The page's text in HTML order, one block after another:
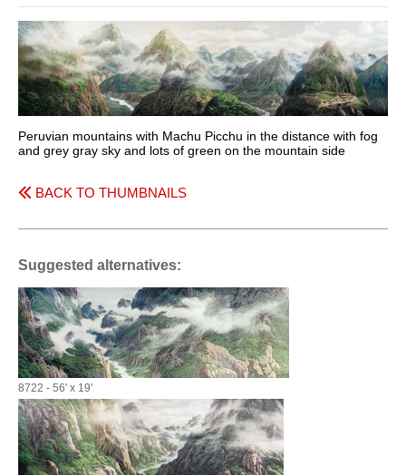
Peruvian mountains with Machu Picchu in the distance with fog
and grey gray sky and lots of green on the mountain side
BACK TO THUMBNAILS
Suggested alternatives:
8722 - 56' x 19'